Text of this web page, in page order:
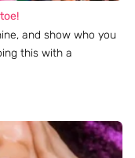
and show who you
this with a